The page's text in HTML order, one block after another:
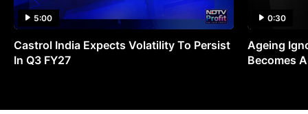
5:00
Castrol India Expects Volatility To Persist
In Q3 FY27
0:30
Ageing
Becomes